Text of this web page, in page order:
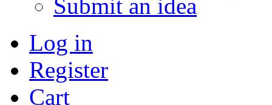
Submit an idea
Log in
Register
Cart